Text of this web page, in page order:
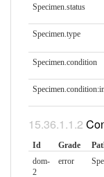
Specimen.status
Specimen.type
Specimen.condition
Id Grade
dom-
2
error